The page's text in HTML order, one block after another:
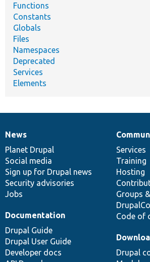
Functions
Constants
Globals
Files
Namespaces
Deprecated
Services
Elements
News
items
News
Planet Drupal
Social media
Sign up for Drupal news
Security advisories
Jobs
Our
community
Services
Training
Hosting
Groups
Code of
Documentation
Documentation
Drupal Guide
Drupal User Guide
Developer docs
Drupal
code
base
Drupal
Governance
of
community